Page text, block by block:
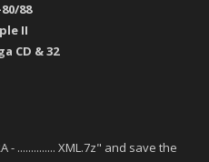
88
II
CD & 32
- .............. XML.7z" and save the